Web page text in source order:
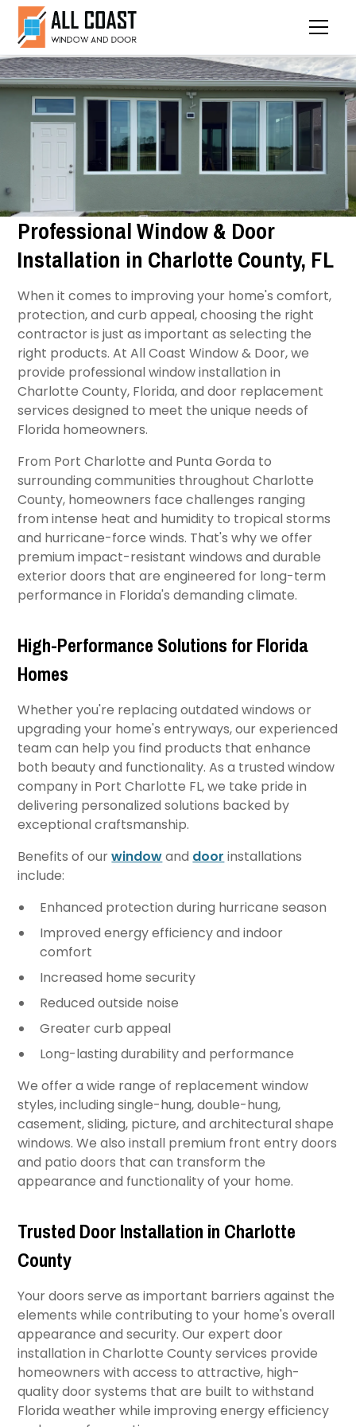
Professional Window & Door
Installation in Charlotte County, FL
When it comes to improving your home's comfort,
protection, and curb appeal, choosing the right
contractor is just as important as selecting the
right products. At All Coast Window & Door, we
provide professional window installation in
Charlotte County, Florida, and door replacement
services designed to meet the unique needs of
Florida homeowners.
From Port Charlotte and Punta Gorda to
surrounding communities throughout Charlotte
County, homeowners face challenges ranging
from intense heat and humidity to tropical storms
and hurricane-force winds. That's why we offer
premium impact-resistant windows and durable
exterior doors that are engineered for long-term
performance in Florida's demanding climate.
High-Performance Solutions for Florida
Homes
Whether you're replacing outdated windows or
upgrading your home's entryways, our experienced
team can help you find products that enhance
both beauty and functionality. As a trusted window
company in Port Charlotte FL, we take pride in
delivering personalized solutions backed by
exceptional craftsmanship.
Benefits of ourwindowand door installations
include:
Enhanced protection during hurricane season
Improved energy efficiency and indoor
comfort
Increased home security
Reduced outside noise
Greater curb appeal
Long-lasting durability and performance
We offer a wide range of replacement window
styles, including single-hung, double-hung,
casement, sliding, picture, and architectural shape
windows. We also install premium front entry doors
and patio doors that can transform the
appearance and functionality of your home.
Trusted Door Installation in Charlotte
County
Your doors serve as important barriers against the
elements while contributing to your home's overall
appearance and security. Our expert door
installation in Charlotte County services provide
homeowners with access to attractive, high-
quality door systems that are built to withstand
Florida weather while improving energy efficiency